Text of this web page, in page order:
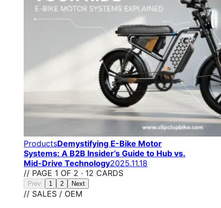
ProductsDemystifying E-Bike Motor
Systems: A B2B Insider’s Guide to Hub vs.
Mid-Drive Technology2025.11.18
// PAGE 1 OF 2 · 12 CARDS
Prev 1 2 Next
// SALES / OEM